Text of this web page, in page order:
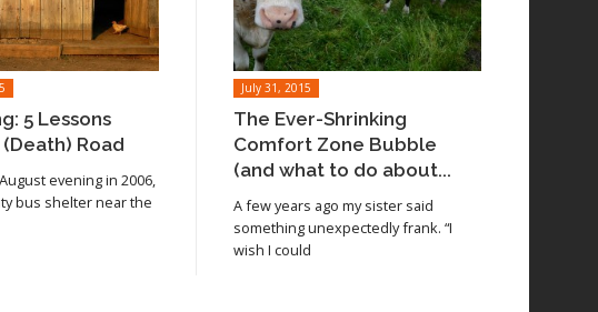
Read article
5 Lessons
Road
evening in 2006,
bus shelter near the
July 31, 2015
The Ever-Shrinking
Comfort Zone Bubble
(and what to do about...
A few years ago my sister said
something unexpectedly frank. “I
wish I could